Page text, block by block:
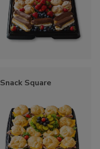
Snack Square